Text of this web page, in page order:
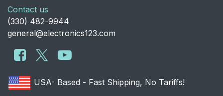
Contact us
​(330) 482-9944
general@electronics123.com
USA- Based - Fast Shipping, No Tariffs!